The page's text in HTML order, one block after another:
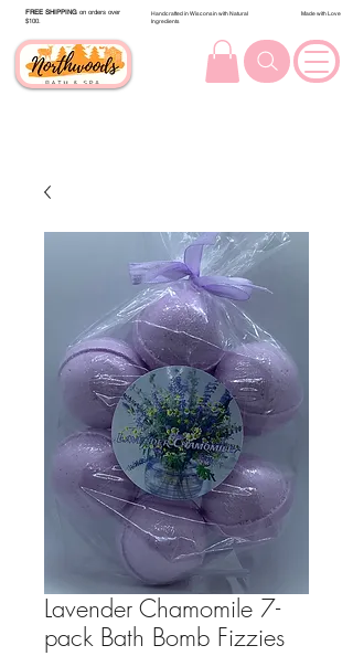
FREE SHIPPING on orders over
$100.
Handcrafted in Wisconsin with Natural
Ingredients
Made with Love
Lavender Chamomile 7-
pack Bath Bomb Fizzies